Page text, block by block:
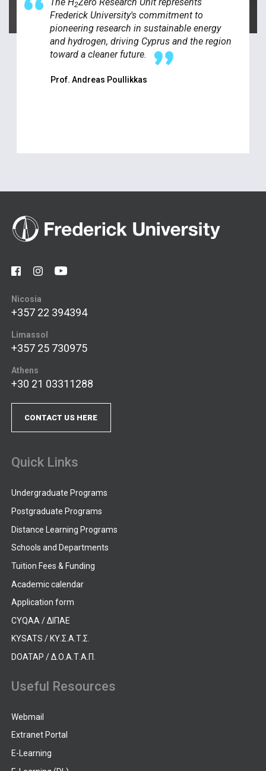
2
Frederick University's commitment to
pioneering research in sustainable energy
and hydrogen, driving Cyprus and the region
toward a cleaner future.
Prof. Andreas Poullikkas
Nicosia
+357 22 394394
Limassol
+357 25 730975
Athens
+30 21 03311288
CONTACT US HERE
Quick Links
Undergraduate Programs
Postgraduate Programs
Distance Learning Programs
Schools and Departments
Tuition Fees & Funding
Academic calendar
Application form
CYQAA / ΔΙΠΑΕ
KYSATS / ΚΥ.Σ.Α.Τ.Σ.
DOATAP / Δ.Ο.Α.Τ.Α.Π.
Useful Resources
Webmail
Extranet Portal
E-Learning